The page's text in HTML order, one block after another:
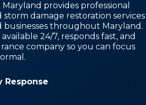
provides professional
storm damage restoration services
businesses throughout Maryland.
24/7, responds fast, and
company so you can focus
Response